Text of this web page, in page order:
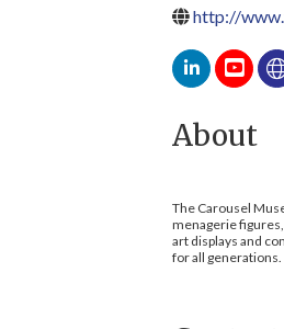
http://
About
The Carousel
menagerie
art displays and
for all generations.